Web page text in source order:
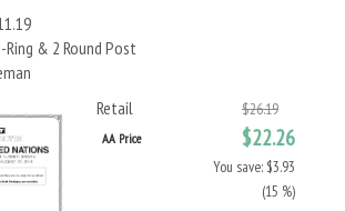
Ring & 2 Round Post
Retail
$26.19
AA Price $22.26
You save: $3.93
(15 %)